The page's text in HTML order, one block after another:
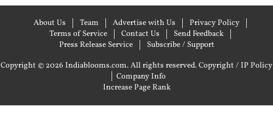
About Us Team Advertise with Us
Privacy Policy
Terms of Service
Contact Us
Send Feedback
Press Release Service
Subscribe / Support
Copyright © 2026 Indiablooms.com. All rights reserved.Copyright / IP Policy
| Company Info
Increase Page Rank